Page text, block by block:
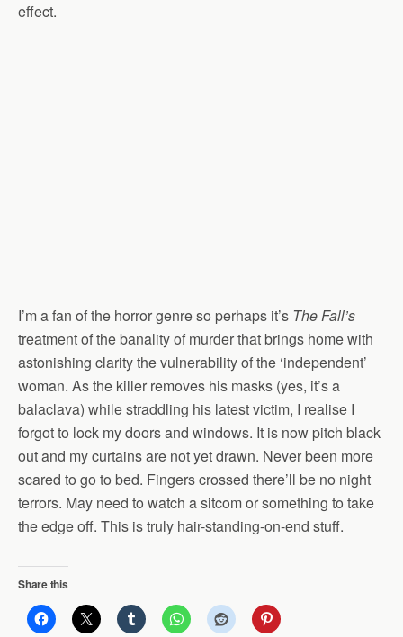
effect.
I’m a fan of the horror genre so perhaps it’s The Fall’s
treatment of the banality of murder that brings home with
astonishing clarity the vulnerability of the ‘independent’
woman. As the killer removes his masks (yes, it’s a
balaclava) while straddling his latest victim, I realise I
forgot to lock my doors and windows. It is now pitch black
out and my curtains are not yet drawn. Never been more
scared to go to bed. Fingers crossed there’ll be no night
terrors. May need to watch a sitcom or something to take
the edge off. This is truly hair-standing-on-end stuff.
Share this